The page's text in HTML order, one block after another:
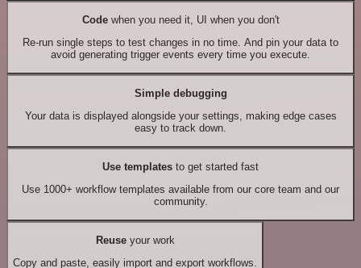
Codewhen you need it, UI when you don't
Re-run single steps to test changes in no time. And pin your data to
avoid generating trigger events every time you execute.
Simple debugging
Your data is displayed alongside your settings, making edge cases
easy to track down.
Use templates to get started fast
Use 1000+ workflow templates available from our core team and our
community.
Reuseyour work
Copy and paste, easily import and export workflows.